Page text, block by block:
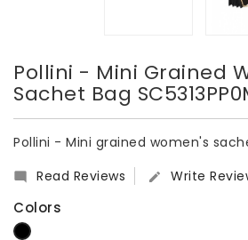
Pollini - Mini Grained
Sachet Bag
Pollini - Mini grained women's
 Read Reviews  Write
Colors
Black